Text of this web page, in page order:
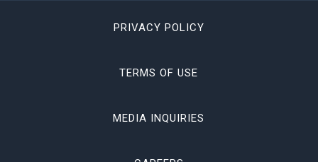
PRIVACY POLICY
TERMS OF USE
MEDIA INQUIRIES